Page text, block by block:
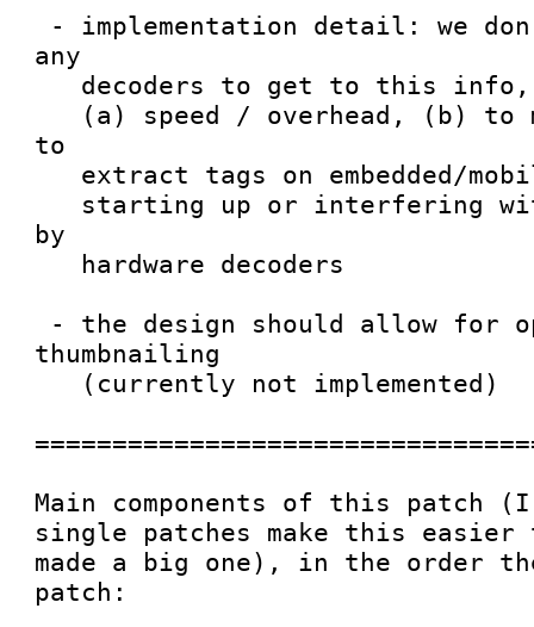
any
to
by
thumbnailing
Main components of this patch
single patches make this
made a big one), in the order
patch: